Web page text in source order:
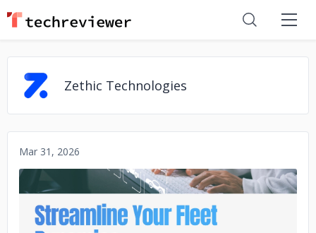
Zethic Technologies
Mar 31, 2026